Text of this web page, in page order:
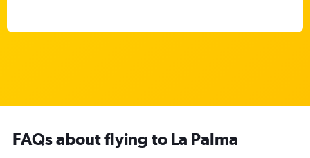
FAQs about flying to La Palma